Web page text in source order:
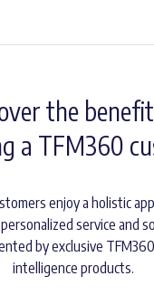
the
a TFM360
enjoy a holistic
service and
by exclusive
intelligence products.